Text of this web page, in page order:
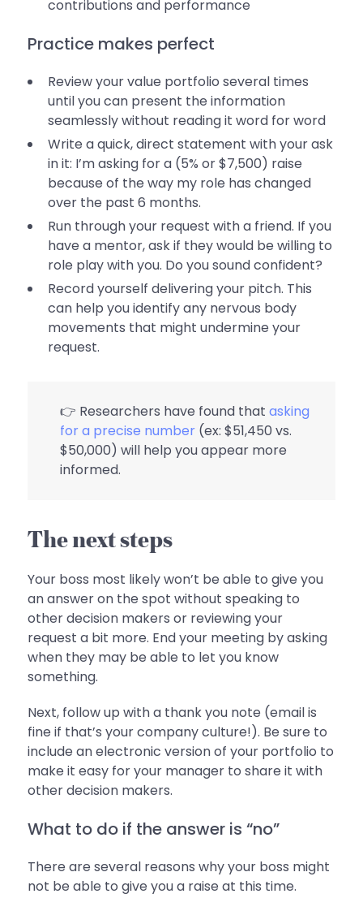
contributions and performance
Practice makes perfect
Review your value portfolio several times
until you can present the information
seamlessly without reading it word for word
Write a quick, direct statement with your ask
in it: I’m asking for a (5% or $7,500) raise
because of the way my role has changed
over the past 6 months.
Run through your request with a friend. If you
have a mentor, ask if they would be willing to
role play with you. Do you sound confident?
Record yourself delivering your pitch. This
can help you identify any nervous body
movements that might undermine your
request.
👉 Researchers have found thatasking
for a precise number (ex: $51,450 vs.
$50,000) will help you appear more
informed.
The next steps
Your boss most likely won’t be able to give you
an answer on the spot without speaking to
other decision makers or reviewing your
request a bit more. End your meeting by asking
when they may be able to let you know
something.
Next, follow up with a thank you note (email is
fine if that’s your company culture!). Be sure to
include an electronic version of your portfolio to
make it easy for your manager to share it with
other decision makers.
What to do if the answer is “no”
There are several reasons why your boss might
not be able to give you a raise at this time.